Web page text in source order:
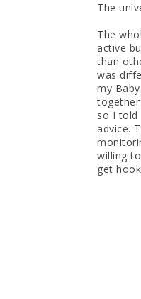
The
The
active
than
was
my
so I told
advice.
willing
get